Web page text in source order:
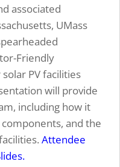
associated
UMass
Friendly
PV facilities
will provide
including how it
and the
Attendee